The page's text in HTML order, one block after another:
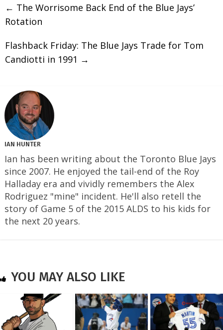
← The Worrisome Back End of the Blue Jays’
Rotation
Flashback Friday: The Blue Jays Trade for Tom
Candiotti in 1991 →
IAN HUNTER
Ian has been writing about the Toronto Blue Jays
since 2007. He enjoyed the tail-end of the Roy
Halladay era and vividly remembers the Alex
Rodriguez "mine" incident. He'll also retell the
story of Game 5 of the 2015 ALDS to his kids for
the next 20 years.
YOU MAY ALSO LIKE